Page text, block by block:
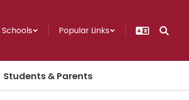
Schools Popular Links
Students & Parents